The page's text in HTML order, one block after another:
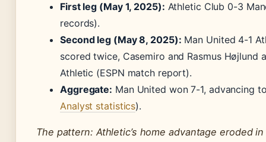
First leg (May 1, 2025): Athletic Club 0-3
records).
Second leg (May 8, 2025): Man United 4-1
scored twice, Casemiro and Rasmus
Athletic (ESPN match report).
Aggregate: Man United won 7-1, advancing
Analyst statistics).
The pattern: Athletic’s home advantage eroded